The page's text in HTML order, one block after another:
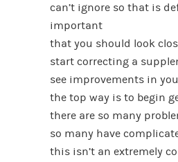
can’t ignore so that is
important
that you should look
start correcting a
see improvements in
the top way is to begin
there are so many
so many have
this isn’t an extremely